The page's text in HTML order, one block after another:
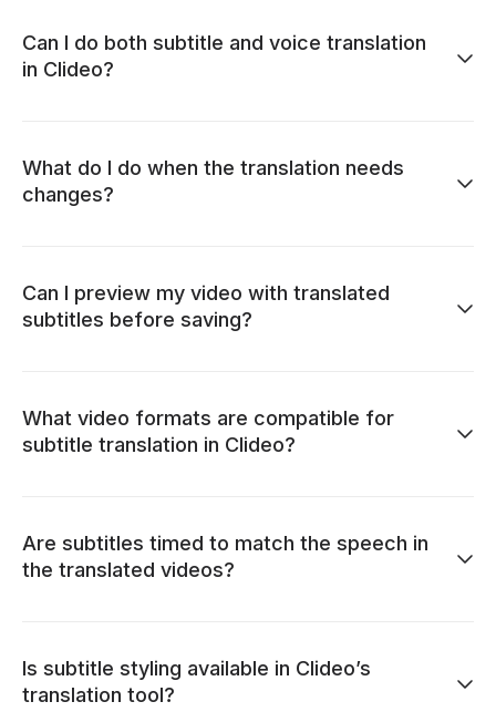
Can I do both subtitle and voice translation
in Clideo?
What do I do when the translation needs
changes?
Can I preview my video with translated
subtitles before saving?
What video formats are compatible for
subtitle translation in Clideo?
Are subtitles timed to match the speech in
the translated videos?
Is subtitle styling available in Clideo’s
translation tool?